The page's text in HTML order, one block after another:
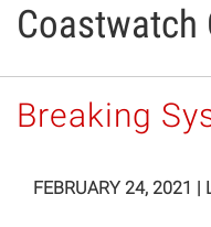
Coastwatch
Breaking
FEBRUARY 24, 2021